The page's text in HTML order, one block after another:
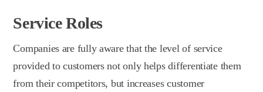
Service Roles
Companies are fully aware that the level of service
provided to customers not only helps differentiate them
from their competitors, but increases customer